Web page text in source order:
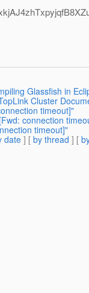
Glassfish in
Cluster
timeout]"
connection
timeout]"
date] [ by thread ] [